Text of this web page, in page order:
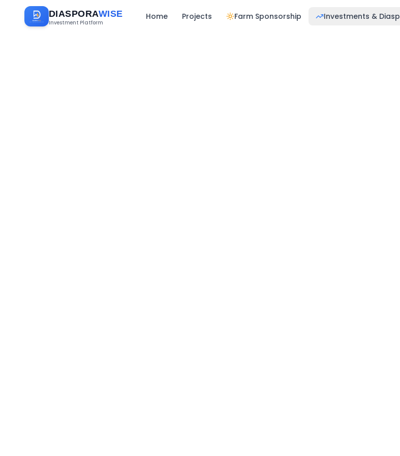
DIASPORAWISE
Investment Platform
Home Projects Farm Sponsorship Investments &